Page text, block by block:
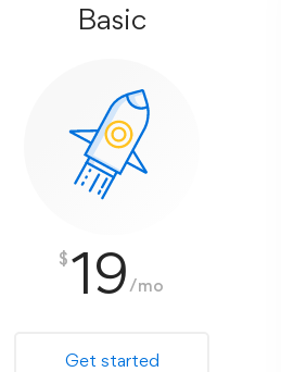
Basic
$ 19/mo
Get started